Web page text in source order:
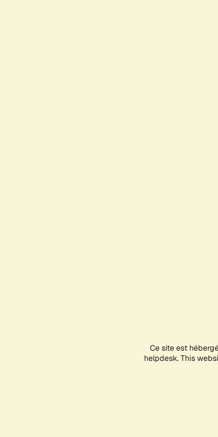
Ce site est
helpdesk. This